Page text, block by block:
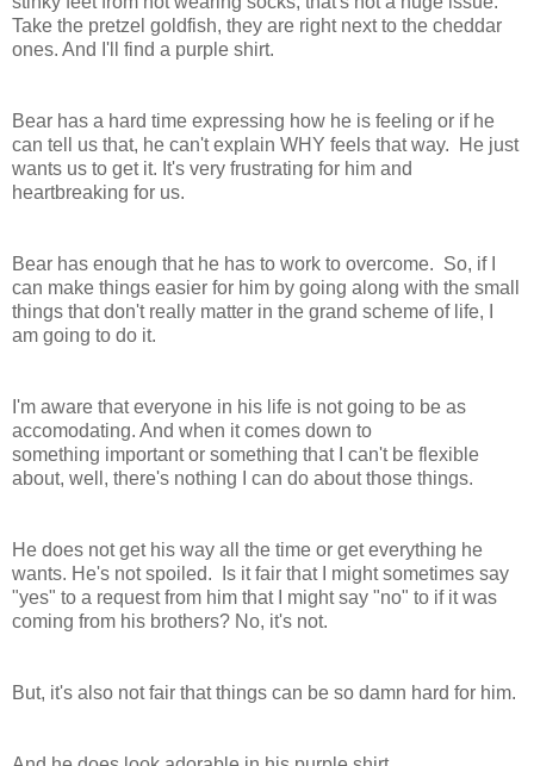
Take the pretzel goldfish, they are right next to the cheddar
ones. And I'll find a purple shirt.
Bear has a hard time expressing how he is feeling or if he
can tell us that, he can't explain WHY feels that way. He just
wants us to get it. It's very frustrating for him and
heartbreaking for us.
Bear has enough that he has to work to overcome. So, if I
can make things easier for him by going along with the small
things that don't really matter in the grand scheme of life, I
am going to do it.
I'm aware that everyone in his life is not going to be as
accomodating. And when it comes down to
something important or something that I can't be flexible
about, well, there's nothing I can do about those things.
He does not get his way all the time or get everything he
wants. He's not spoiled. Is it fair that I might sometimes say
"yes" to a request from him that I might say "no" to if it was
coming from his brothers? No, it's not.
But, it's also not fair that things can be so damn hard for him.